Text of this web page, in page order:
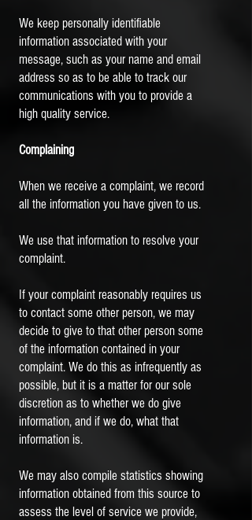
We keep personally identifiable
information associated with your
message, such as your name and email
address so as to be able to track our
communications with you to provide a
high quality service.
Complaining
When we receive a complaint, we record
all the information you have given to us.
We use that information to resolve your
complaint.
If your complaint reasonably requires us
to contact some other person, we may
decide to give to that other person some
of the information contained in your
complaint. We do this as infrequently as
possible, but it is a matter for our sole
discretion as to whether we do give
information, and if we do, what that
information is.
We may also compile statistics showing
information obtained from this source to
assess the level of service we provide,